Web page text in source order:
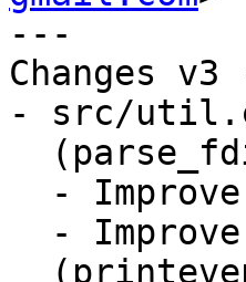
---
Changes
- src/